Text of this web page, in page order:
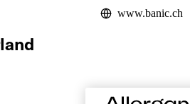
www.banic.ch